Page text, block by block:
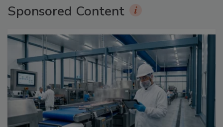
Sponsored Content